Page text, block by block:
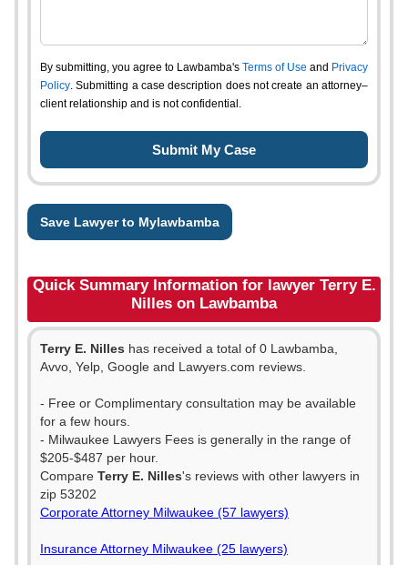
By submitting, you agree to Lawbamba's Terms of Use and Privacy
Policy. Submitting a case description does not create an attorney–
client relationship and is not confidential.
Save Lawyer to Mylawbamba
Quick Summary Information for lawyer Terry E.
Nilles on Lawbamba
Terry E. Nilles has received a total of 0 Lawbamba,
Avvo, Yelp, Google and Lawyers.com reviews.
- Free or Complimentary consultation may be available
for a few hours.
- Milwaukee Lawyers Fees is generally in the range of
$205-$487 per hour.
Compare Terry E. Nilles's reviews with other lawyers in
zip 53202
Corporate Attorney Milwaukee (57 lawyers)
Insurance Attorney Milwaukee (25 lawyers)